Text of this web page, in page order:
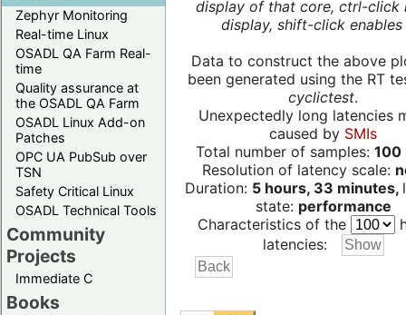
Zephyr Monitoring
Real-time Linux
OSADL QA Farm Real-
time
Quality assurance at
the OSADL QA Farm
OSADL Linux Add-on
Patches
OPC UA PubSub over
TSN
Safety Critical Linux
OSADL Technical Tools
Community
Projects
Immediate C
Books
display of that core, ctrl-click
display, shift-click enables
Data to construct the above
been generated using the RT
cyclictest.
Unexpectedly long latencies
caused by SMIs
Total number of samples: 100
Resolution of latency scale:
Duration: 5 hours, 33 minutes,
state: performance
Characteristics of the
latencies: